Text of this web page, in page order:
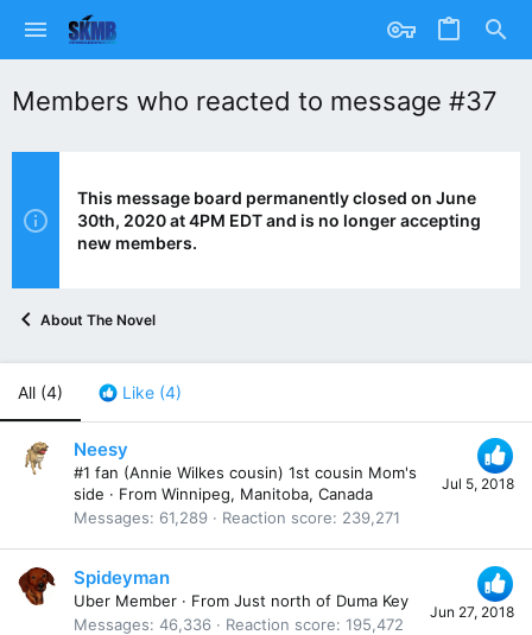
Members who reacted to message #37
This message board permanently closed on June
30th, 2020 at 4PM EDT and is no longer accepting
new members.
About The Novel
All (4) Like (4)
Jul 5, 2018
Neesy
#1 fan (Annie Wilkes cousin) 1st cousin Mom's
side · From Winnipeg, Manitoba, Canada
Messages
61,289 Reaction score 239,271
Jun 27, 2018
Spideyman
Uber Member · From Just north of Duma Key
Messages 46,336 Reaction score 195,472